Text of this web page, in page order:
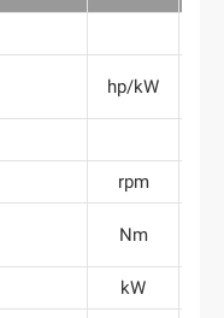
hp/kW
rpm
Nm
kW